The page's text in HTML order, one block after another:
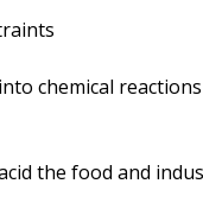
chemical
the food and